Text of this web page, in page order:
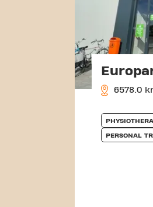
6578.0
PERSONAL